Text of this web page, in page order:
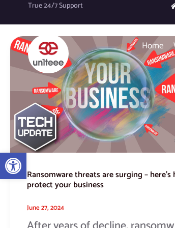
Open toolbar
content
True 24/7 Support
Home
Ransomware threats are surging –
protect your business
June 27, 2024
Ransomware
threats
are
surging
here’s
how
to
protect
your
business